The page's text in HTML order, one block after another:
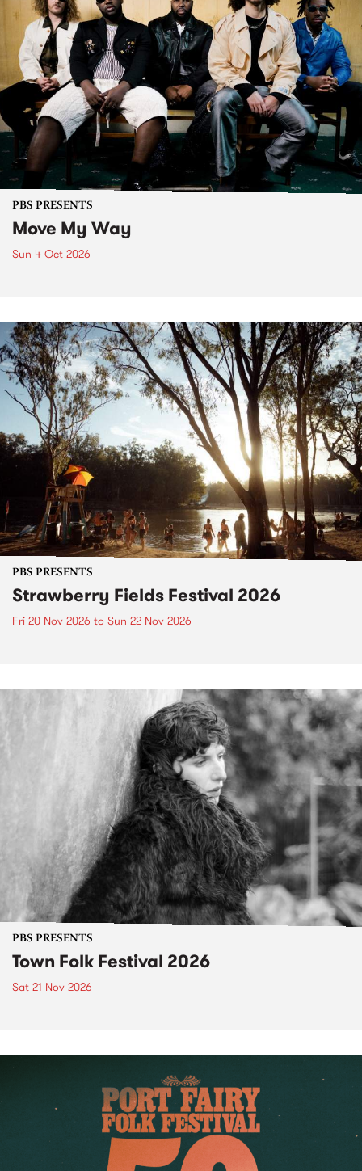
PBS PRESENTS
Move My Way
Sun 4 Oct 2026
PBS PRESENTS
Strawberry Fields Festival 2026
Fri 20 Nov 2026 to Sun 22 Nov 2026
PBS PRESENTS
Town Folk Festival 2026
Sat 21 Nov 2026